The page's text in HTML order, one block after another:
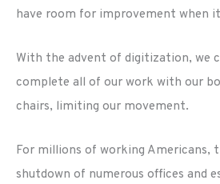
have room for improvement when
With the advent of digitization, we
complete all of our work with our
chairs, limiting our movement.
For millions of working Americans,
shutdown of numerous offices and